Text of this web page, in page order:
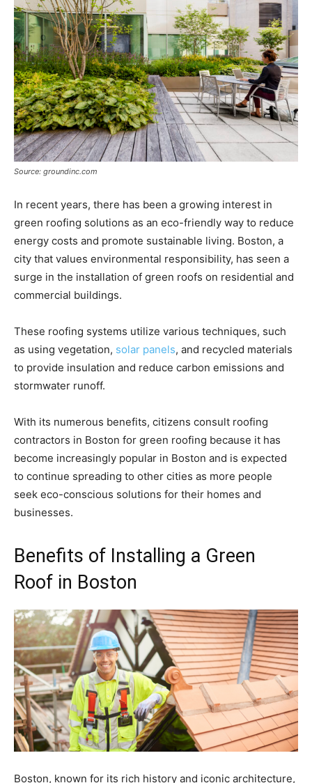
Source: groundinc.com
In recent years, there has been a growing interest in
green roofing solutions as an eco-friendly way to reduce
energy costs and promote sustainable living. Boston, a
city that values environmental responsibility, has seen a
surge in the installation of green roofs on residential and
commercial buildings.
These roofing systems utilize various techniques, such
as using vegetation, solar panels, and recycled materials
to provide insulation and reduce carbon emissions and
stormwater runoff.
With its numerous benefits, citizens consult roofing
contractors in Boston for green roofing because it has
become increasingly popular in Boston and is expected
to continue spreading to other cities as more people
seek eco-conscious solutions for their homes and
businesses.
Benefits of Installing a Green
Roof in Boston
Boston, known for its rich history and iconic architecture,